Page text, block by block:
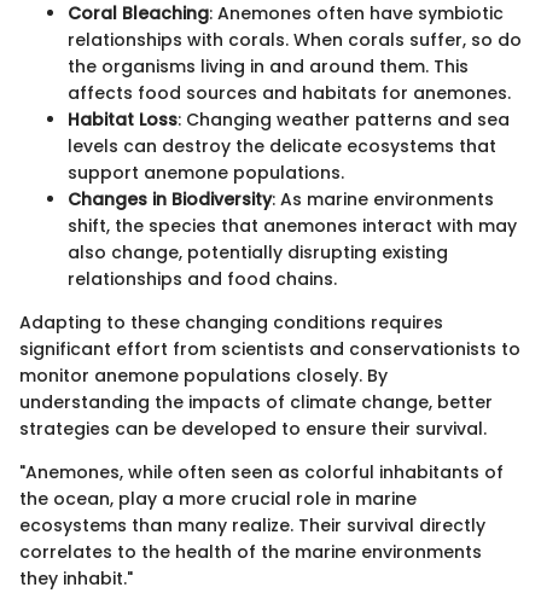
Coral Bleaching: Anemones often have symbiotic
relationships with corals. When corals suffer, so do
the organisms living in and around them. This
affects food sources and habitats for anemones.
Habitat Loss: Changing weather patterns and sea
levels can destroy the delicate ecosystems that
support anemone populations.
Changes in Biodiversity: As marine environments
shift, the species that anemones interact with may
also change, potentially disrupting existing
relationships and food chains.
Adapting to these changing conditions requires
significant effort from scientists and conservationists to
monitor anemone populations closely. By
understanding the impacts of climate change, better
strategies can be developed to ensure their survival.
"Anemones, while often seen as colorful inhabitants of
the ocean, play a more crucial role in marine
ecosystems than many realize. Their survival directly
correlates to the health of the marine environments
they inhabit."